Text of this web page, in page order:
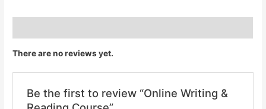
There are no reviews yet.
Be the first to review “Online Writing &